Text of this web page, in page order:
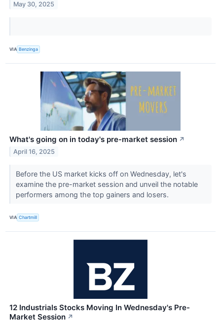
May 30, 2025
VIA Benzinga
What's going on in today's pre-market session ↗
April 16, 2025
Before the US market kicks off on Wednesday, let's
examine the pre-market session and unveil the notable
performers among the top gainers and losers.
VIA Chartmill
12 Industrials Stocks Moving In Wednesday's Pre-
Market Session ↗